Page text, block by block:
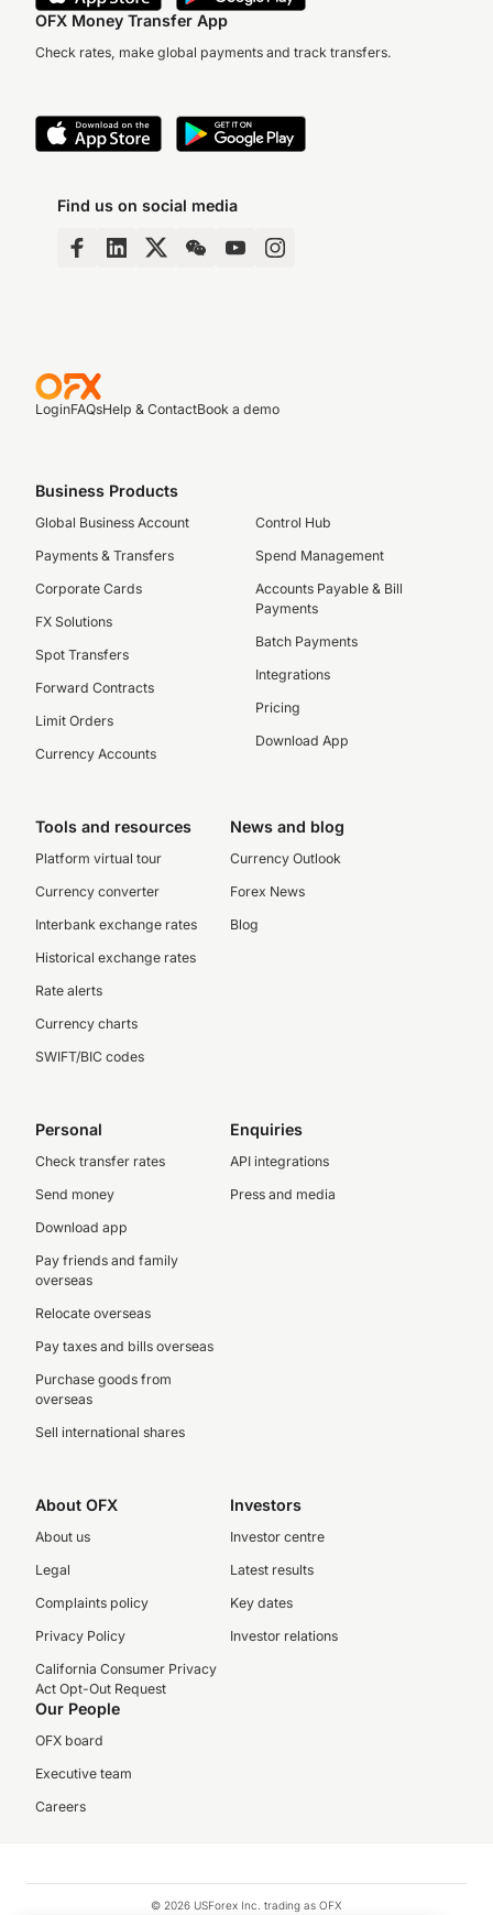
OFX Money Transfer App
Check rates, make global payments and track transfers.
Find us on social media
LoginFAQsHelp & ContactBook a demo
Business Products
Global Business Account
Payments & Transfers
Corporate Cards
FX Solutions
Spot Transfers
Forward Contracts
Limit Orders
Currency Accounts
Control Hub
Spend Management
Accounts Payable & Bill
Payments
Batch Payments
Integrations
Pricing
Download App
Tools and resources
Platform virtual tour
Currency converter
Interbank exchange rates
Historical exchange rates
Rate alerts
Currency charts
SWIFT/BIC codes
News and blog
Currency Outlook
Forex News
Blog
Personal
Check transfer rates
Send money
Download app
Pay friends and family
overseas
Relocate overseas
Pay taxes and bills overseas
Purchase goods from
overseas
Sell international shares
Enquiries
API integrations
Press and media
About OFX
About us
Legal
Complaints policy
Privacy Policy
California Consumer Privacy
Act Opt-Out Request
Investors
Investor centre
Latest results
Key dates
Investor relations
Our People
OFX board
Executive team
Careers
© 2026 USForex Inc. trading as OFX